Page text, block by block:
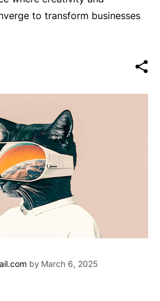
to transform businesses
by March 6, 2025